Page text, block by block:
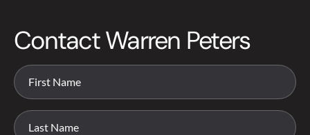
Contact Warren Peters